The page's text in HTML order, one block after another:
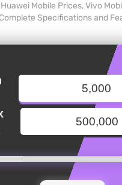
Mobile Prices, Vivo
Specifications and